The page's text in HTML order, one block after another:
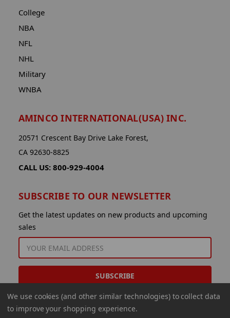
College
NBA
NFL
NHL
Military
WNBA
AMINCO INTERNATIONAL(USA) INC.
20571 Crescent Bay Drive Lake Forest,
CA 92630-8825
CALL US: 800-929-4004
SUBSCRIBE TO OUR NEWSLETTER
Get the latest updates on new products and upcoming
sales
EMAIL
ADDRESS
We use cookies (and other similar technologies) to collect data
to improve your shopping experience.